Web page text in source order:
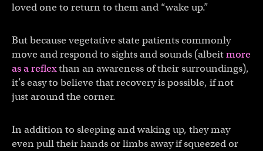
loved one to return to them and “wake up.”
But because vegetative state patients commonly
move and respond to sights and sounds (albeitmore
as a reflexthan an awareness of their surroundings),
it’s easy to believe that recovery is possible, if not
just around the corner.
In addition to sleeping and waking up, they may
even pull their hands or limbs away if squeezed or